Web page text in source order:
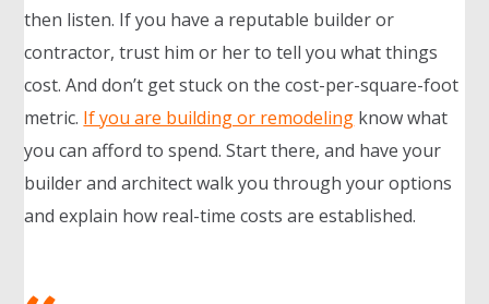
then listen. If you have a reputable builder or
contractor, trust him or her to tell you what things
cost. And don’t get stuck on the cost-per-square-foot
metric. If you are building or remodeling know what
you can afford to spend. Start there, and have your
builder and architect walk you through your options
and explain how real-time costs are established.